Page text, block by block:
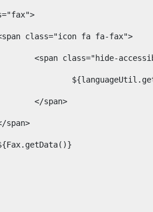
<span class="icon fa fa-fax">
<span class="hide-
									</span>
</span>
${Fax.getData()}